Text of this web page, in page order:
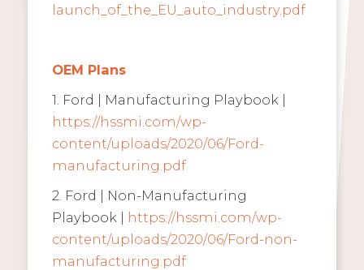
launch_of_the_EU_auto_industry.pdf
OEM Plans
1. Ford | Manufacturing Playbook |
https://hssmi.com/wp-
content/uploads/2020/06/Ford-
manufacturing.pdf
2. Ford | Non-Manufacturing
Playbook | https://hssmi.com/wp-
content/uploads/2020/06/Ford-non-
manufacturing.pdf